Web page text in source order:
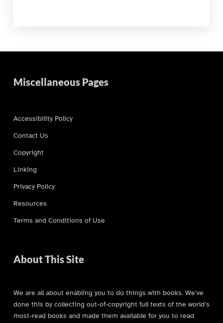
Miscellaneous Pages
Accessibility Policy
Contact Us
Copyright
Linking
Privacy Policy
Resources
Terms and Conditions of Use
About This Site
We are all about enabling you to do things with books. We’ve
done this by collecting out-of-copyright full texts of the world’s
most-read books and made them available for you to read